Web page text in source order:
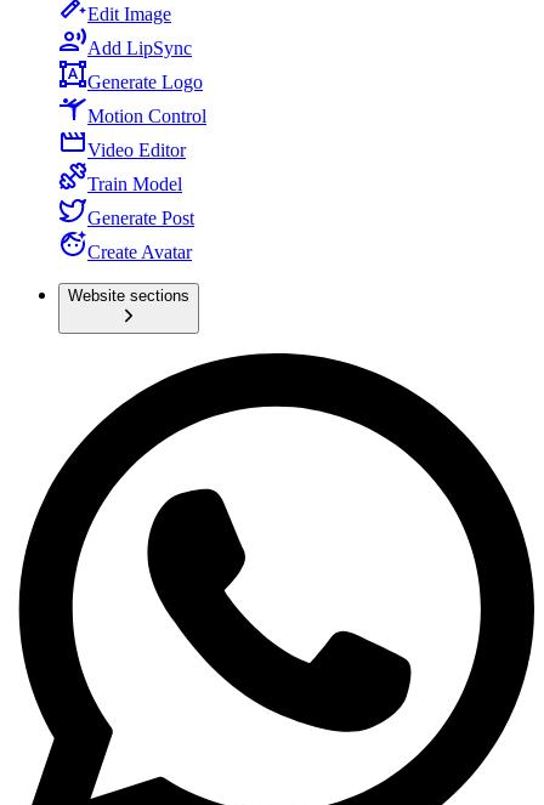
Edit Image
Add LipSync
Generate Logo
Motion Control
Video Editor
Train Model
Generate Post
Create Avatar
Website sections